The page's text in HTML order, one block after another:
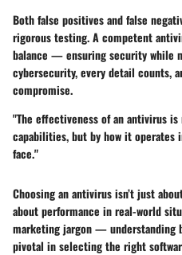
Both false positives and false
rigorous testing. A competent
balance — ensuring security while
cybersecurity, every detail counts,
compromise.
"The effectiveness of an antivirus
capabilities, but by how it operates
face."
Choosing an antivirus isn’t just
about performance in real-world
marketing jargon — understanding
pivotal in selecting the right